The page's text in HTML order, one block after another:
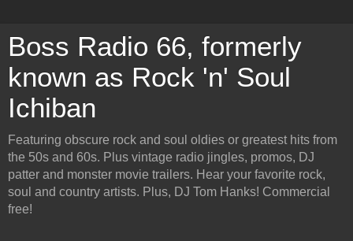
Boss Radio 66, formerly
known as Rock 'n' Soul
Ichiban
Featuring obscure rock and soul oldies or greatest hits from
the 50s and 60s. Plus vintage radio jingles, promos, DJ
patter and monster movie trailers. Hear your favorite rock,
soul and country artists. Plus, DJ Tom Hanks! Commercial
free!